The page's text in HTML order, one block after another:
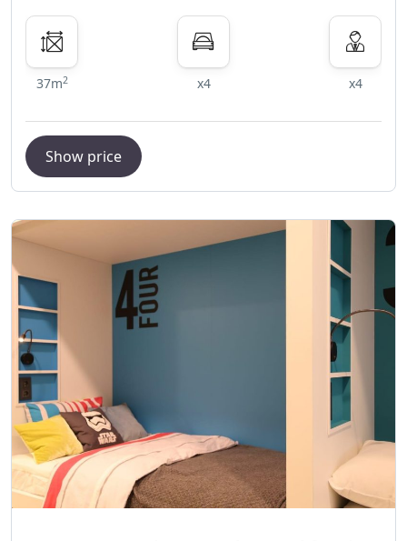
37m2 x4 x4
Show price